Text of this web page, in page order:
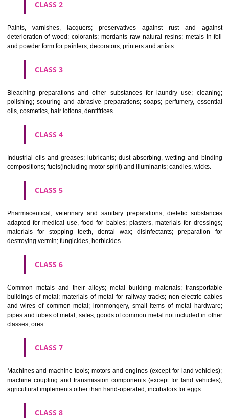
CLASS 1
Chemical employed in business, science, photography, agriculture,
and forestry; unprocessed artificial resins, unprocessed plastics;
fireplace extinction compositions; tempering and fastening
chemical substances for conserving foodstuffs; tanning
preserving foodstuffs; tanning substances; adhesive used in industry.
CLASS 2
Paints, varnishes, lacquers; preservatives against rust and
and powder form for painters; decorators; printers and artists.
CLASS 3
Bleaching preparations and other substances for laundry use;
polishing; scouring and abrasive preparations; soaps; perfumery,
oils, cosmetics, hair lotions, dentifrices.
Industrial oils and greases; lubricants; dust absorbing, wetting and
compositions; fuels(including motor spirit) and illuminants; candles,
CLASS 5
Pharmaceutical, veterinary and sanitary preparations; dietetic
adapted for medical use, food for babies; plasters, materials for
materials for stopping teeth, dental wax; disinfectants;